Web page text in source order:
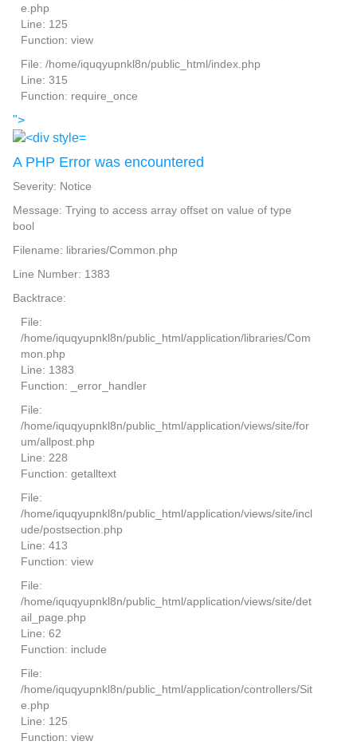
e.php
Line: 125
Function: view
File: /home/iquqyupnkl8n/public_html/index.php
Line: 315
Function: require_once
">
A PHP Error was encountered
Severity: Notice
Message: Trying to access array offset on value of type
bool
Filename: libraries/Common.php
Line Number: 1383
Backtrace:
File:
/home/iquqyupnkl8n/public_html/application/libraries/Com
mon.php
Line: 1383
Function: _error_handler
File:
/home/iquqyupnkl8n/public_html/application/views/site/for
um/allpost.php
Line: 228
Function: getalltext
File:
/home/iquqyupnkl8n/public_html/application/views/site/incl
ude/postsection.php
Line: 413
Function: view
File:
/home/iquqyupnkl8n/public_html/application/views/site/det
ail_page.php
Line: 62
Function: include
File:
/home/iquqyupnkl8n/public_html/application/controllers/Sit
e.php
Line: 125
Function: view